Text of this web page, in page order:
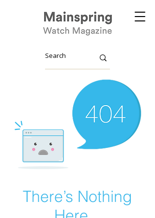
There’s Nothing